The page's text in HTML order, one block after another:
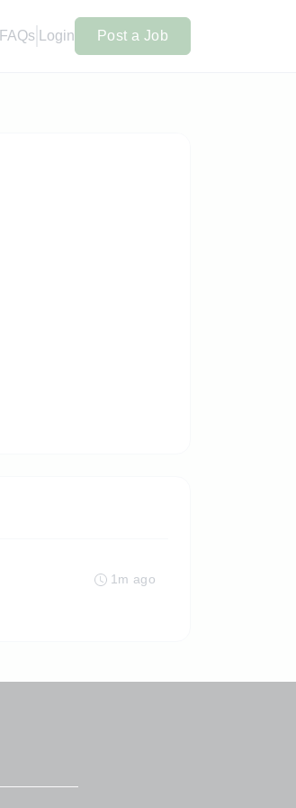
FAQs Login Post a Job
1m ago